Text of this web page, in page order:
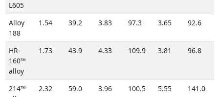
L605
Alloy
188
1.54 39.2 3.83 97.3 3.65 92.6
HR-
160™
alloy
1.73 43.9 4.33 109.9 3.81 96.8
214™
2.32 59.0 3.96 100.5 5.55 141.0